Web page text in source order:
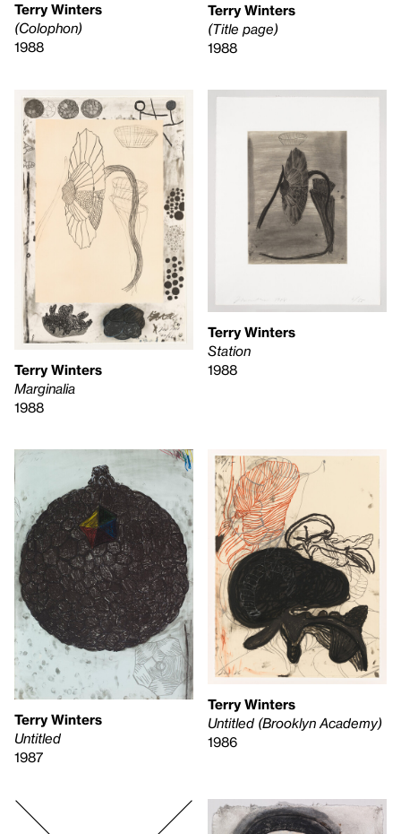
Terry Winters
(Colophon)
1988
Terry Winters
(Title page)
1988
Terry Winters
Marginalia
1988
Terry Winters
Station
1988
Terry Winters
Untitled
1987
Terry Winters
Untitled (Brooklyn Academy)
1986